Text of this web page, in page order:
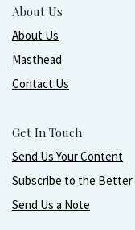
About Us
About Us
Masthead
Contact Us
Get In Touch
Send Us Your Content
Subscribe to the
Send Us a Note